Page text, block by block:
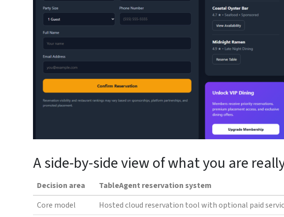
A side-by-side view of what you are
Decision area TableAgent reservation system
Core model
Hosted cloud reservation tool with optional paid